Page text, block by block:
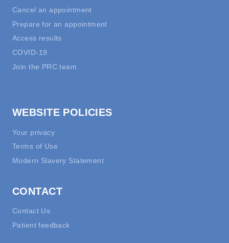
Cancel an appointment
Prepare for an appointment
Access results
COVID-19
Join the PRC team
WEBSITE POLICIES
Your privacy
Terms of Use
Modern Slavery Statement
CONTACT
Contact Us
Patient feedback